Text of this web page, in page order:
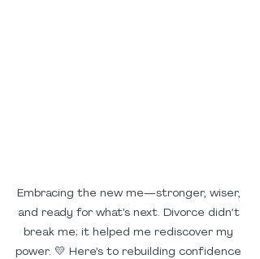
Embracing the new me—stronger, wiser,
and ready for what’s next. Divorce didn’t
break me; it helped me rediscover my
power. 💛 Here’s to rebuilding confidence